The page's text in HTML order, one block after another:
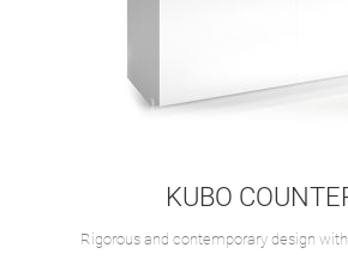
KUBO
Rigorous and contemporary design